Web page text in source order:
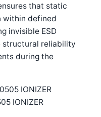
that static
within defined
invisible ESD
structural reliability
during the
IONIZER